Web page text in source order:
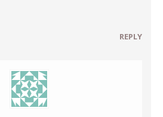
REPLY